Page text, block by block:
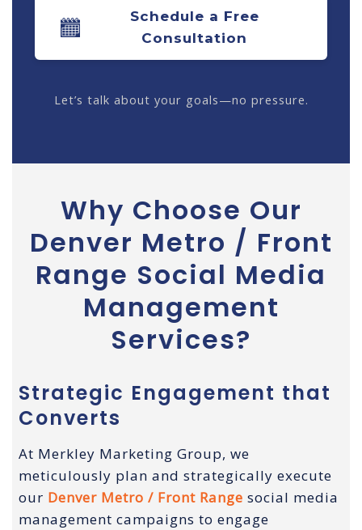
Schedule a Free
Consultation
Let’s talk about your goals—no pressure.
Why Choose Our
Denver Metro / Front
Range Social Media
Management
Services?
Strategic Engagement that
Converts
At Merkley Marketing Group, we
meticulously plan and strategically execute
our Denver Metro / Front Range social media
management campaigns to engage